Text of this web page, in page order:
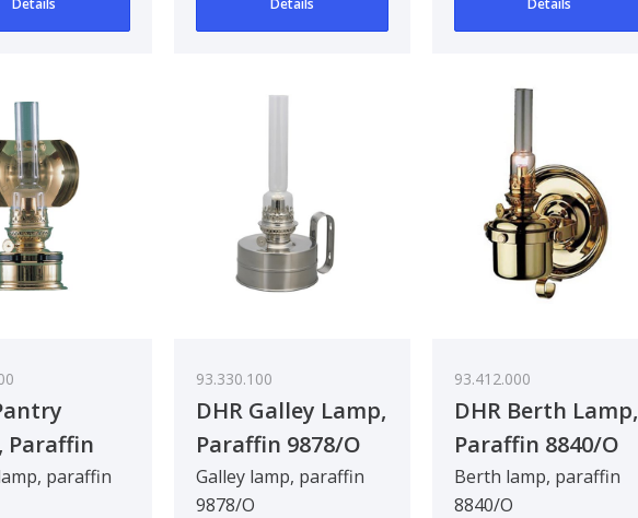
Details Details Details
Paraffin
paraffin
93.330.100
DHR Galley Lamp,
Paraffin 9878/O
Galley lamp, paraffin
9878/O
93.412.000
DHR Berth Lamp,
Paraffin 8840/O
Berth lamp, paraffin
8840/O